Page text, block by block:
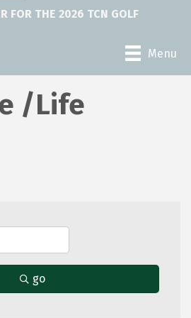
FOR THE 2026 TCN GOLF
Menu
/Life
go